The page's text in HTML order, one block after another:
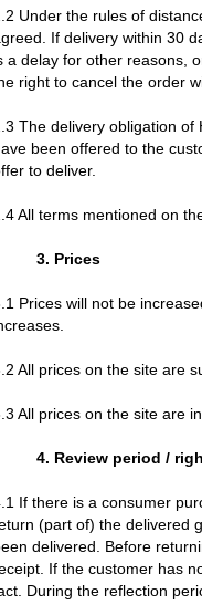
Under the rules of
If delivery within 30
a delay for other reasons,
right to cancel the order
The delivery obligation
been offered to the
to deliver.
All terms mentioned on
3. Prices
Prices will not be
All prices on the site are
All prices on the site are
4. Review period /
If there is a consumer
(part of) the delivered
delivered. Before
If the customer has
During the reflection